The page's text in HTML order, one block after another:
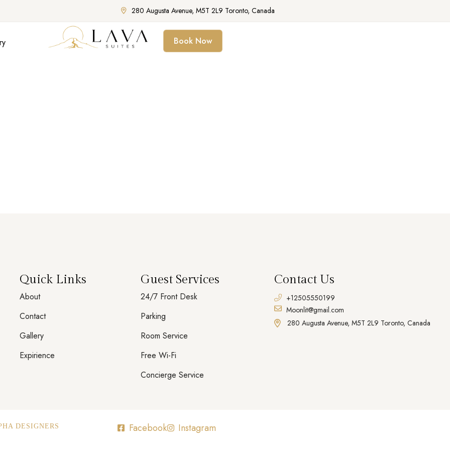
280 Augusta Avenue, M5T 2L9 Toronto, Canada
Book Now
Quick Links
About
Contact
Gallery
Expirience
Guest Services
24/7 Front Desk
Parking
Room Service
Free Wi-Fi
Concierge Service
Contact Us
+12505550199
Moonlit@gmail.com
280 Augusta Avenue, M5T 2L9 Toronto, Canada
DESIGNERS Facebook Instagram